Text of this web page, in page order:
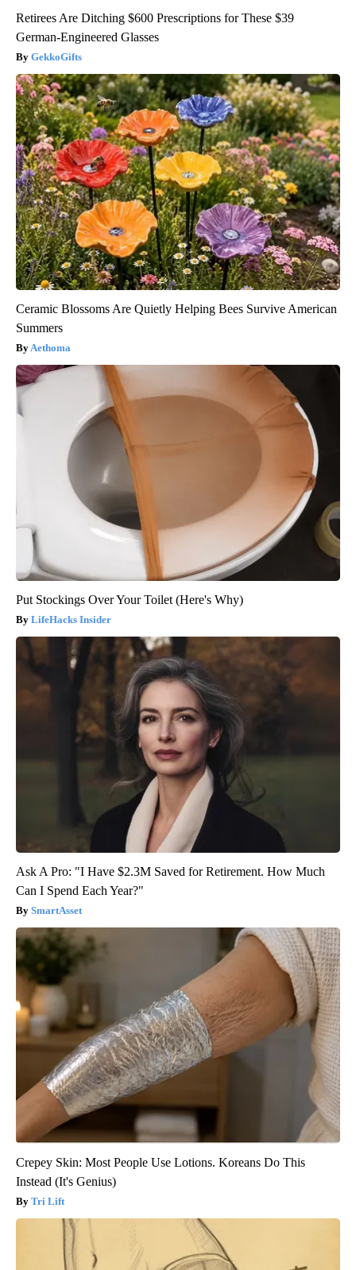
Retirees Are Ditching $600 Prescriptions for These $39
German-Engineered Glasses
GekkoGifts
Ceramic Blossoms Are Quietly Helping Bees Survive American
Summers
Aethoma
Put Stockings Over Your Toilet (Here's Why)
LifeHacks Insider
Ask A Pro: "I Have $2.3M Saved for Retirement. How Much
Can I Spend Each Year?"
SmartAsset
Crepey Skin: Most People Use Lotions. Koreans Do This
Instead (It's Genius)
Tri Lift